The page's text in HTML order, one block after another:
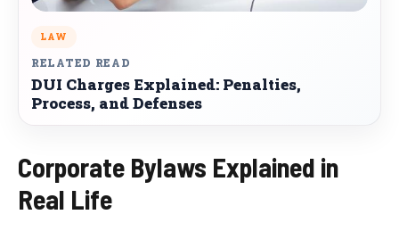
LAW
RELATED READ
DUI Charges Explained: Penalties,
Process, and Defenses
Corporate Bylaws Explained in
Real Life